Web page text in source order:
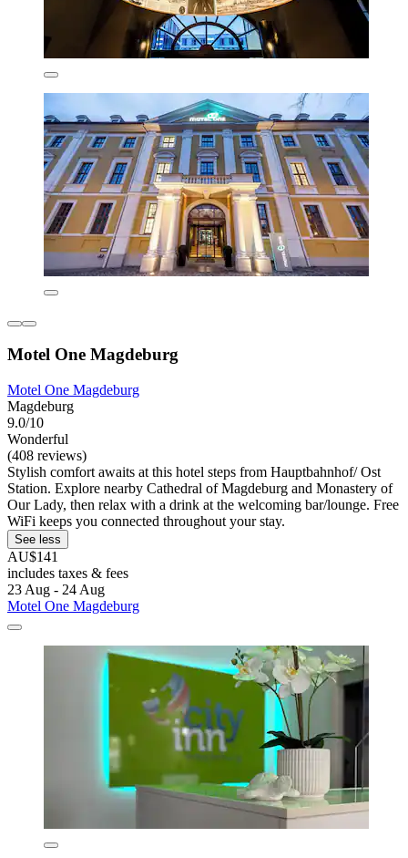
Motel One Magdeburg
Motel One Magdeburg
Magdeburg
9.0/10
Wonderful
(408 reviews)
Stylish comfort awaits at this hotel steps from Hauptbahnhof/ Ost
Station. Explore nearby Cathedral of Magdeburg and Monastery of
Our Lady, then relax with a drink at the welcoming bar/lounge. Free
WiFi keeps you connected throughout your stay.
See less
AU$141
includes taxes & fees
23 Aug - 24 Aug
Motel One Magdeburg